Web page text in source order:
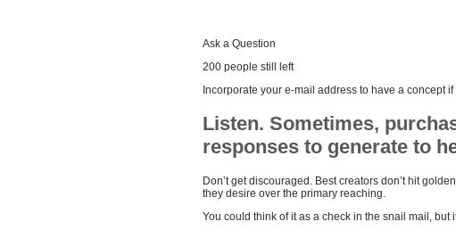
Ask a Question
200 people still left
Incorporate your e-mail address to have a concept
Listen. Sometimes,
responses to generate to
Don’t get discouraged. Best creators don’t hit
they desire over the primary reaching.
You could think of it as a check in the snail mail, but